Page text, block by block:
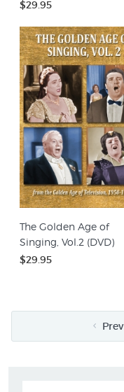
$29.95
The Golden Age of
Singing, Vol.2 (DVD)
$29.95
Prev